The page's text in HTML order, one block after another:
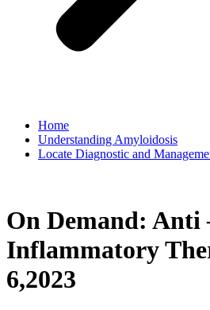
Home
Understanding Amyloidosis
Locate Diagnostic and
On Demand: Anti
Inflammatory
6,2023